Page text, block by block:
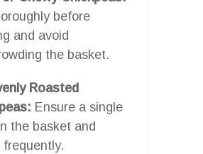
before
and avoid
the basket.
Roasted
Ensure a single
the basket and
frequently.